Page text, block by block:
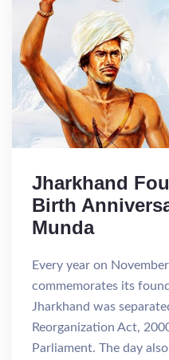
Jharkhand
Birth
Munda
Every year on
commemorates its
Jharkhand was
Reorganization Act,
Parliament. The day